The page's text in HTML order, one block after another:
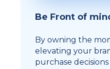
Be Front of
By owning the
elevating your
purchase